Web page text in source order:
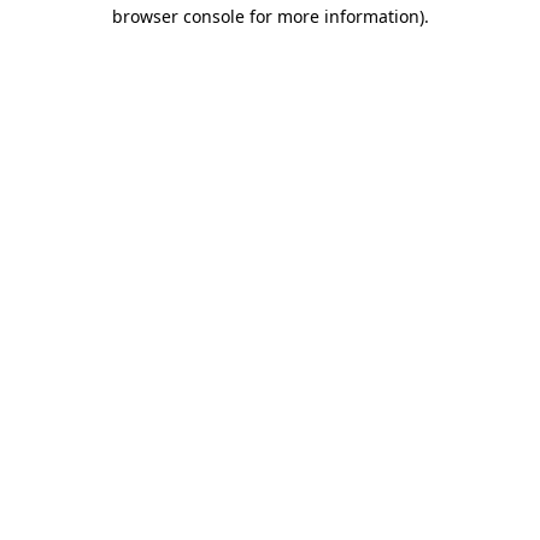
browser console for more information).